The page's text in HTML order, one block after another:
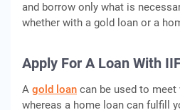
and borrow only what is
whether with a gold loan or a
Apply For A Loan With
A gold loan can be used to
whereas a home loan can fulfill